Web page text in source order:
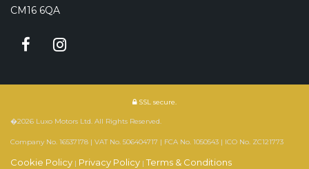
CM16 6QA
SSL secure.
�2026 Luxo Motors Ltd. All Rights Reserved.
Company No. 16537178 | VAT No. 506404717 | FCA No. 1050543 | ICO No. ZC121773
Cookie Policy | Privacy Policy | Terms & Conditions